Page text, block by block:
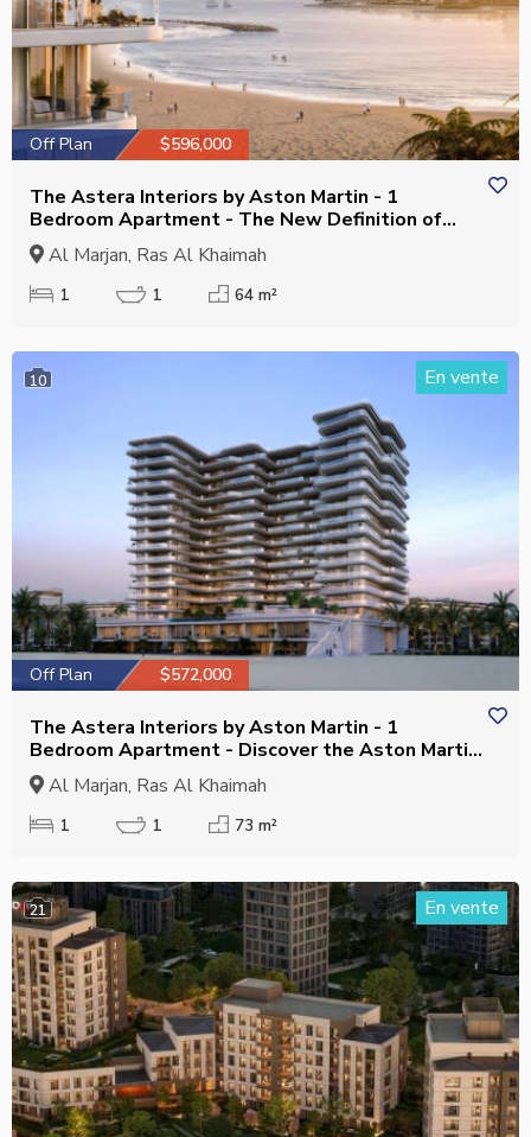
Off Plan $596,000
The Astera Interiors by Aston Martin - 1
Bedroom Apartment - The New Definition of
Luxury
Al Marjan, Ras Al Khaimah
1 1 64 m²
10 En vente
Off Plan $572,000
The Astera Interiors by Aston Martin - 1
Bedroom Apartment - Discover the Aston Martin
Aesthetic
Al Marjan, Ras Al Khaimah
1 1 73 m²
21 En vente